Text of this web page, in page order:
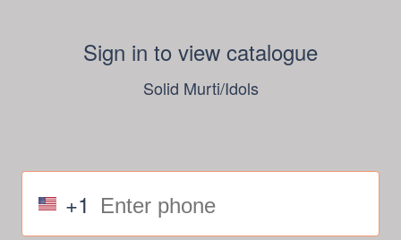
Sign in to view catalogue
Solid Murti/Idols
+1